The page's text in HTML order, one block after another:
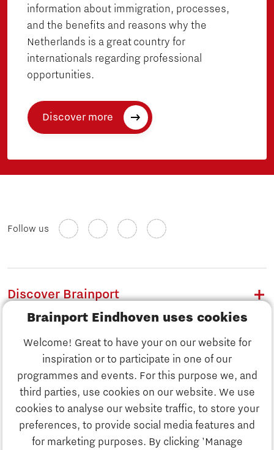
Brainport Eindhoven uses cookies
Welcome! Great to have your on our website for
inspiration or to participate in one of our
programmes and events. For this purpose we, and
third parties, use cookies on our website. We use
cookies to analyse our website traffic, to store your
preferences, to provide social media features and
for marketing purposes. By clicking 'Manage
Discover Brainport
Work
information about immigration, processes,
and the benefits and reasons why the
Netherlands is a great country for
internationals regarding professional
opportunities.
Discover more
Follow us
Discover Brainport
Work
Business
News
Job portal